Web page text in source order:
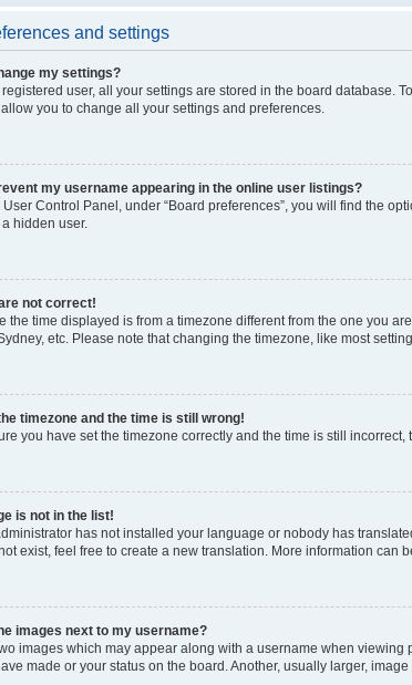
and settings
my settings?
registered user, all your settings are stored in the board database.
you to change all your settings and preferences.
my username appearing in the online user listings?
Control Panel, under “Board preferences”, you will find the
hidden user.
not correct!
the time displayed is from a timezone different from the one you
etc. Please note that changing the timezone, like most
timezone and the time is still wrong!
you have set the timezone correctly and the time is still
is not in the list!
has not installed your language or nobody has
exist, feel free to create a new translation. More information can
images next to my username?
images which may appear along with a username when
made or your status on the board. Another, usually larger,